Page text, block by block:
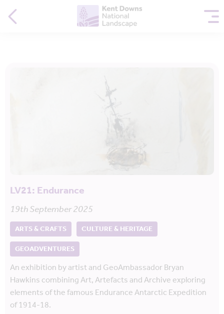
LV21: Endurance
19th September 2025
ARTS & CRAFTS
CULTURE & HERITAGE
GEOADVENTURES
An exhibition by artist and GeoAmbassador Bryan
Hawkins combining Art, Artefacts and Archive exploring
elements of the famous Endurance Antarctic Expedition
of 1914-18.